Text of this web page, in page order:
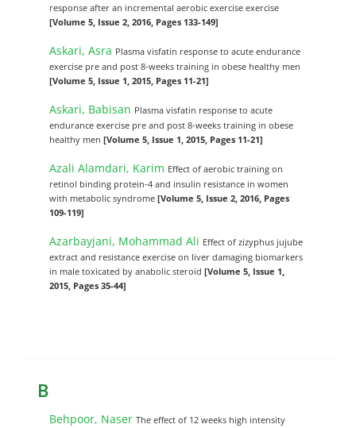
response after an incremental aerobic exercise exercise
[Volume 5, Issue 2, 2016, Pages 133-149]
Askari, Asra Plasma visfatin response to acute endurance
exercise pre and post 8-weeks training in obese healthy men
[Volume 5, Issue 1, 2015, Pages 11-21]
Askari, Babisan Plasma visfatin response to acute
endurance exercise pre and post 8-weeks training in obese
healthy men[Volume 5, Issue 1, 2015, Pages 11-21]
Azali Alamdari, Karim Effect of aerobic training on
retinol binding protein-4 and insulin resistance in women
with metabolic syndrome[Volume 5, Issue 2, 2016, Pages
109-119]
Azarbayjani, Mohammad Ali Effect of zizyphus jujube
extract and resistance exercise on liver damaging biomarkers
in male toxicated by anabolic steroid[Volume 5, Issue 1,
2015, Pages 35-44]
B
Behpoor, NaserThe effect of 12 weeks high intensity